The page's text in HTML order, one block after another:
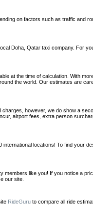
on factors such as traffic and
Doha, Qatar taxi company. For
at the time of calculation. With
the world. Our estimates are
however, we do show a
airport fees, extra person
locations! To find your
members like you! If you notice a
our site.
RideGuru to compare all ride